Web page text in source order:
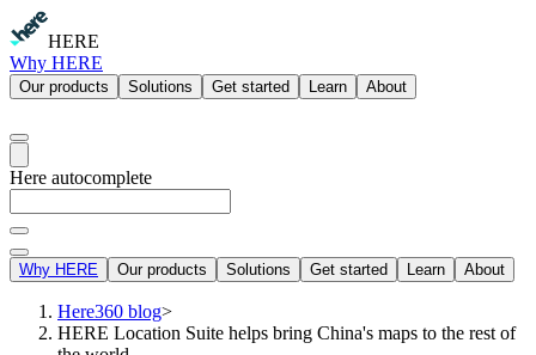
HERE
Why HERE
Our products Solutions Get started Learn About
Here autocomplete
Why HERE Our products Solutions Get started Learn About
Here360 blog>
HERE Location Suite helps bring China's maps to the rest of